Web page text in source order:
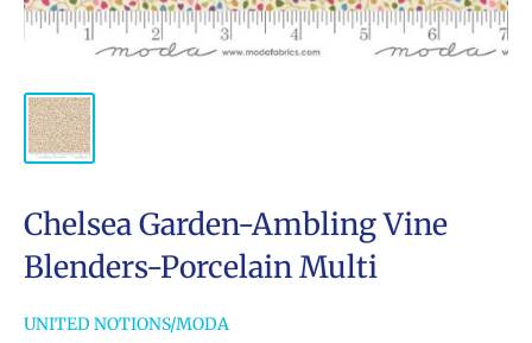
Chelsea Garden-Ambling Vine
Blenders-Porcelain Multi
UNITED NOTIONS/MODA